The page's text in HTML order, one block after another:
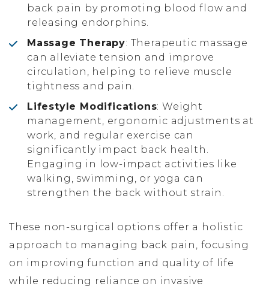
back pain by promoting blood flow and
releasing endorphins.
Massage Therapy: Therapeutic massage
can alleviate tension and improve
circulation, helping to relieve muscle
tightness and pain.
Lifestyle Modifications: Weight
management, ergonomic adjustments at
work, and regular exercise can
significantly impact back health.
Engaging in low-impact activities like
walking, swimming, or yoga can
strengthen the back without strain.
These non-surgical options offer a holistic
approach to managing back pain, focusing
on improving function and quality of life
while reducing reliance on invasive